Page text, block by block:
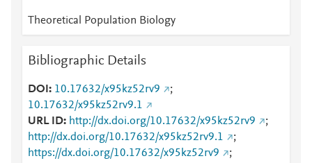
Theoretical Population Biology
Bibliographic Details
DOI 10.17632/x95kz52rv9
;
10.17632/x95kz52rv9.1
URL ID
http://dx.doi.org/10.17632/x95kz52rv9
;
http://dx.doi.org/10.17632/x95kz52rv9.1
;
https://dx.doi.org/10.17632/x95kz52rv9
;